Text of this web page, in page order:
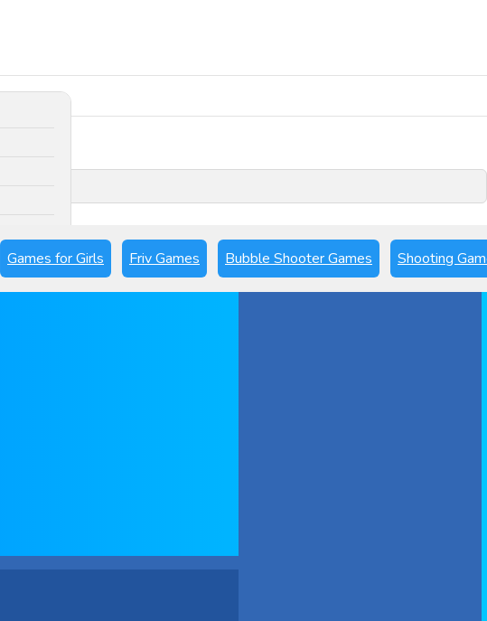
Games for Girls Friv Games Bubble Shooter Games Shooting
Play Now